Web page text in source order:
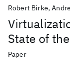
State of
Robert Birke
Paper